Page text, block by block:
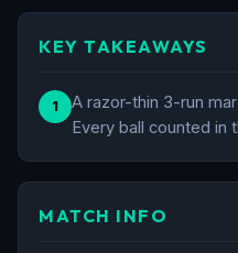
KEY TAKEAWAYS
1
A razor-thin 3-run
Every ball counted in
MATCH INFO